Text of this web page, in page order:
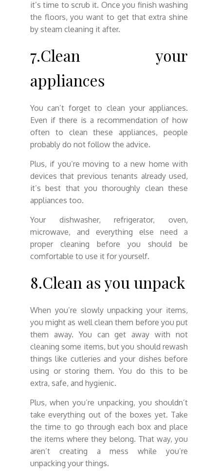
it’s time to scrub it. Once you finish washing
the floors, you want to get that extra shine
by steam cleaning it after.
7.Clean your
appliances
You can’t forget to clean your appliances.
Even if there is a recommendation of how
often to clean these appliances, people
probably do not follow the advice.
Plus, if you’re moving to a new home with
devices that previous tenants already used,
it’s best that you thoroughly clean these
appliances too.
Your dishwasher, refrigerator, oven,
microwave, and everything else need a
proper cleaning before you should be
comfortable to use it for yourself.
8.Clean as you unpack
When you’re slowly unpacking your items,
you might as well clean them before you put
them away. You can get away with not
cleaning some items, but you should rewash
things like cutleries and your dishes before
using or storing them. You do this to be
extra, safe, and hygienic.
Plus, when you’re unpacking, you shouldn’t
take everything out of the boxes yet. Take
the time to go through each box and place
the items where they belong. That way, you
aren’t creating a mess while you’re
unpacking your things.